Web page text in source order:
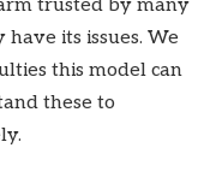
trusted by many
its issues. We
this model can
these to